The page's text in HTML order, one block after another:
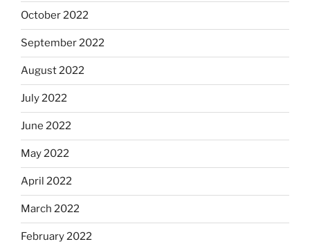
October 2022
September 2022
August 2022
July 2022
June 2022
May 2022
April 2022
March 2022
February 2022